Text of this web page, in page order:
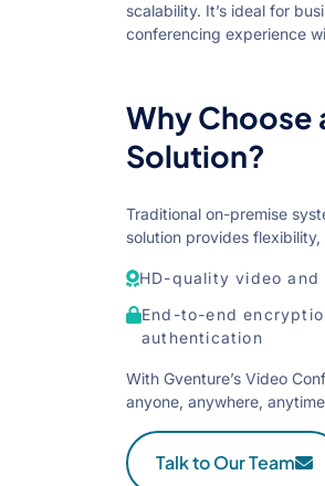
scalability. It’s ideal for
conferencing experience
Why
Solution?
Traditional on-premise
solution provides
HD-quality video
End-to-end
authentication
With Gventure’s Video
anyone, anywhere,
Talk to Our Team